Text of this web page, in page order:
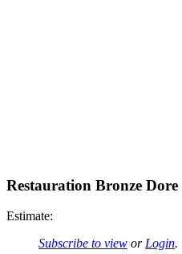
Restauration Bronze
Estimate:
Subscribe to view or Login.